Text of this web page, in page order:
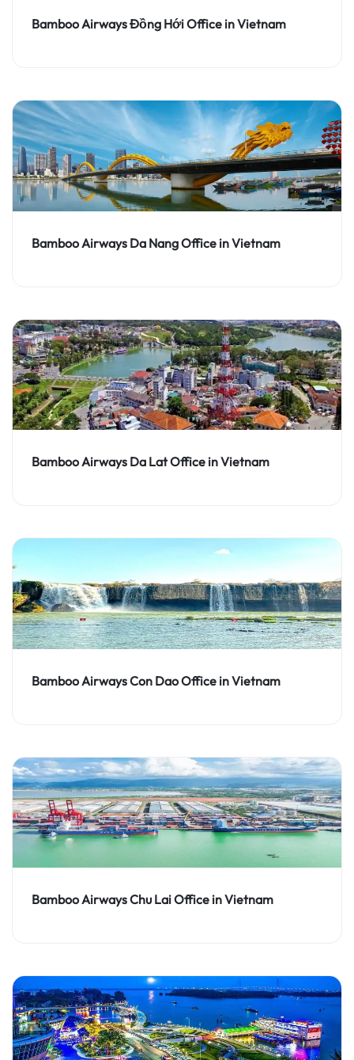
Bamboo Airways Đồng Hới Office in Vietnam
Bamboo Airways Da Nang Office in Vietnam
Bamboo Airways Da Lat Office in Vietnam
Bamboo Airways Con Dao Office in Vietnam
Bamboo Airways Chu Lai Office in Vietnam